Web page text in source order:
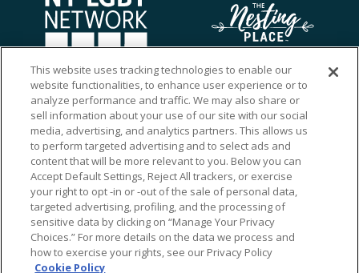
Ⓒ 2026 RMA of New York - Long Island. All Rights
This website uses tracking technologies to enable our
website functionalities, to enhance user experience or to
analyze performance and traffic. We may also share or
sell information about your use of our site with our social
media, advertising, and analytics partners. This allows us
to perform targeted advertising and to select ads and
content that will be more relevant to you. Below you can
Accept Default Settings, Reject All trackers, or exercise
your right to opt -in or -out of the sale of personal data,
targeted advertising, profiling, and the processing of
sensitive data by clicking on “Manage Your Privacy
Choices.” For more details on the data we process and
how to exercise your rights, see our Privacy Policy
Cookie Policy